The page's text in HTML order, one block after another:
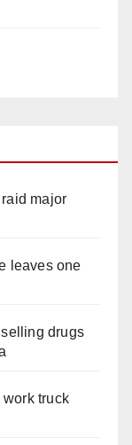
major
leaves one
drugs
truck